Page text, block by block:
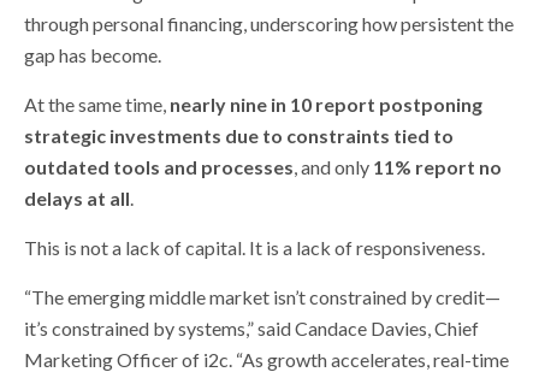
through personal financing, underscoring how persistent the
gap has become.
At the same time, nearly nine in 10 report postponing
strategic investments due to constraints tied to
outdated tools and processes, and only 11% report no
delays at all.
This is not a lack of capital. It is a lack of responsiveness.
“The emerging middle market isn’t constrained by credit—
it’s constrained by systems,” said Candace Davies, Chief
Marketing Officer of i2c. “As growth accelerates, real-time